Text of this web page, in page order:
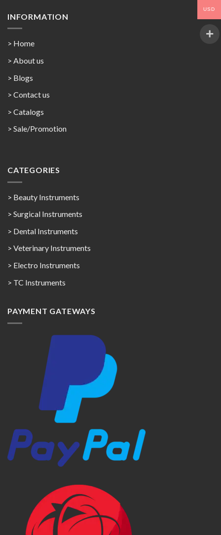
INFORMATION
> Home
> About us
> Blogs
> Contact us
> Catalogs
> Sale/Promotion
CATEGORIES
> Beauty Instruments
> Surgical Instruments
> Dental Instruments
> Veterinary Instruments
> Electro Instruments
> TC Instruments
PAYMENT GATEWAYS
USD